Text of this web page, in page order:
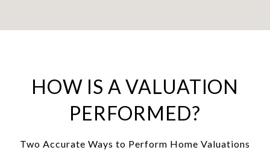
HOW IS A VALUATION
PERFORMED?
Two Accurate Ways to Perform Home Valuations